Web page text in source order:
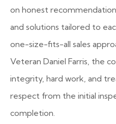
on honest
and solutions tailored to
one-size-fits-all sales
Veteran Daniel Farris, the
integrity, hard work, and
respect from the initial
completion.